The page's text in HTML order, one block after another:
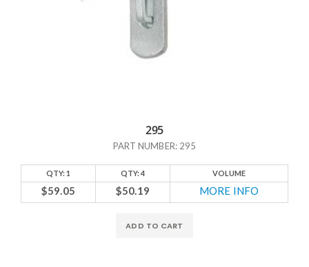
295
PART NUMBER: 295
QTY: 1 QTY: 4 VOLUME
$59.05 $50.19 MORE INFO
ADD TO CART